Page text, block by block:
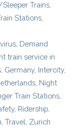
Trains
Stations
Demand
train service in
Germany, Intercity,
Night
Train Stations
, Ridership
,Travel Zurich